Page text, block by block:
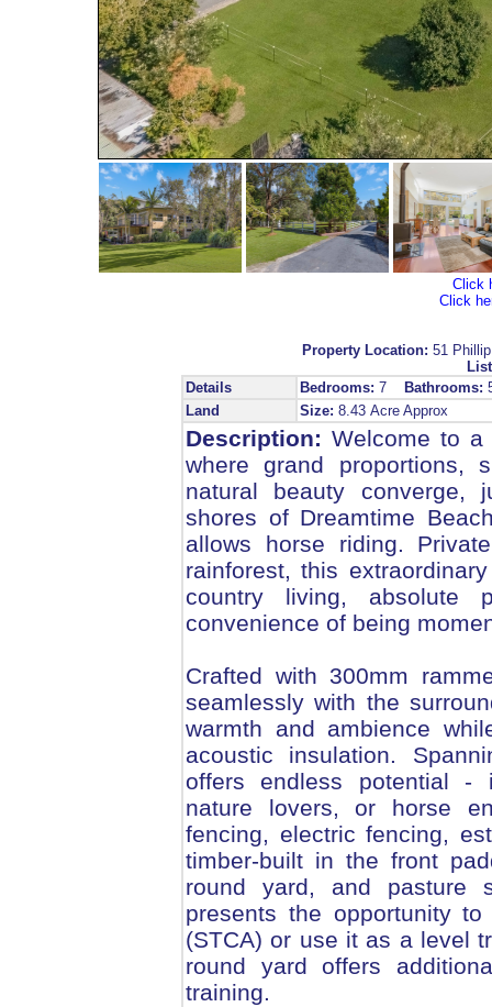
Click
Click
Property Location: 51
Details
Bedrooms: 7 Bathrooms:
Land
Size: 8.43 Acre Approx
Description: Welcome to a
where grand proportions,
natural beauty converge,
shores of Dreamtime
allows horse riding.
rainforest, this
country living, absolute
convenience of being
Crafted with 300mm
seamlessly with the
warmth and ambience
acoustic insulation.
offers endless potential -
nature lovers, or horse
fencing, electric fencing,
timber-built in the front
round yard, and pasture
presents the opportunity
(STCA) or use it as a level
round yard offers
training.